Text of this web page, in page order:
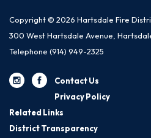
Copyright © 2026 Hartsdale Fire
300 West Hartsdale Avenue,
Telephone (914) 949-2325
Contact Us
Privacy Policy
Related Links
District Transparency